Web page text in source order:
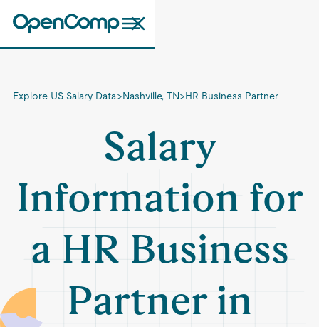
Explore US Salary Data>Nashville, TN>HR Business Partner
Salary
Information for
a HR Business
Partner in